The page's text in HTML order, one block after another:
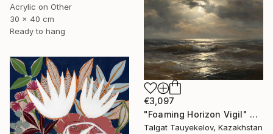
Acrylic on Other
30 x 40 cm
Ready to hang
€3,097
"Foaming Horizon Vigil" Painting
Talgat Tauyekelov, Kazakhstan